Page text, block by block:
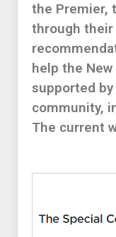
the Premier,
through their
help the
supported
community,
The current